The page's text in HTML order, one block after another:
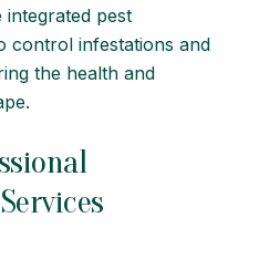
integrated pest
control infestations and
the health and